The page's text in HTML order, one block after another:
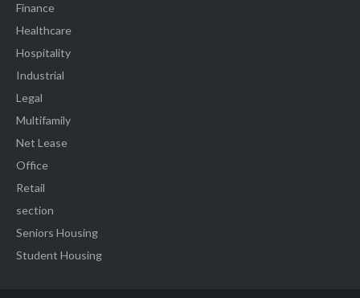
Finance
Healthcare
Hospitality
Industrial
Legal
Multifamily
Net Lease
Office
Retail
section
Seniors Housing
Student Housing